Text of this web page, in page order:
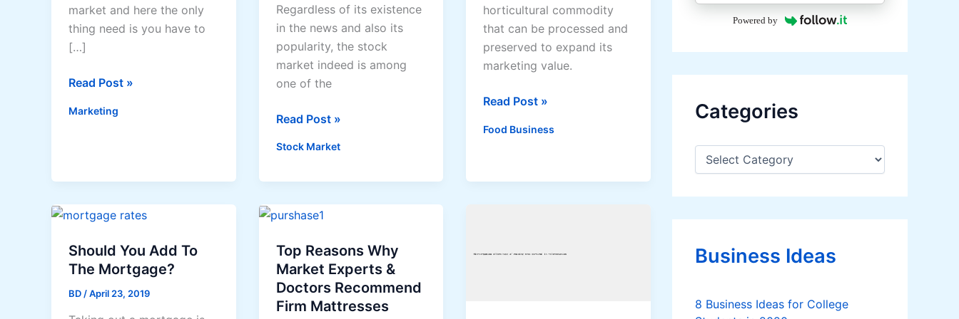
market and here the only
thing need is you have to
[…]
Plumbing
Lead
Read Post »
Marketing
Regardless of its existence
in the news and also its
popularity, the stock
market indeed is among
one of the
Stock
and
Advantages
Investing
in
It
Read Post »
Stock Market
horticultural commodity
that can be processed and
preserved to expand its
marketing value.
How
Make
Read Post »
Food Business
Should You Add To
The Mortgage?
BD /April 23, 2019
Top Reasons Why
Market Experts &
Doctors Recommend
Firm Mattresses
Powered by
Categories
C
e
o
e
Business Ideas
8 Business Ideas for College